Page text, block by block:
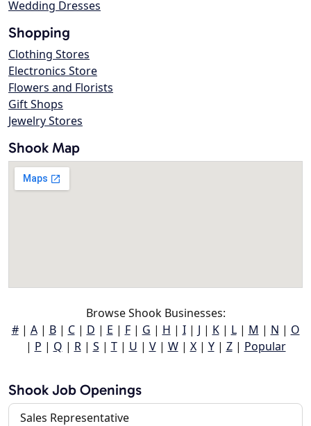
Wedding Dresses
Shopping
Clothing Stores
Electronics Store
Flowers and Florists
Gift Shops
Jewelry Stores
Shook Map
Browse Shook Businesses:
#| A| B| C| D | E | F| G | H | I| J | K| L| M | N | O
| P | Q | R| S | T| U | V| W| X| Y| Z| Popular
Shook Job Openings
Sales Representative